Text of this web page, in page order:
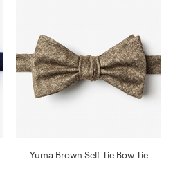
Yuma Brown Self-Tie Bow Tie